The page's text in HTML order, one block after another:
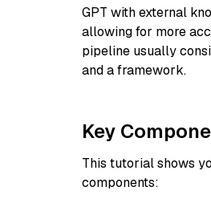
GPT with external
allowing for more
pipeline usually
and a framework.
Key
This tutorial shows
components: